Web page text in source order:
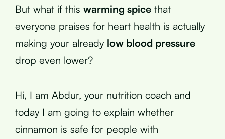
But what if this warming spice that
everyone praises for heart health is actually
making your already low blood pressure
drop even lower?
Hi, I am Abdur, your nutrition coach and
today I am going to explain whether
cinnamon is safe for people with